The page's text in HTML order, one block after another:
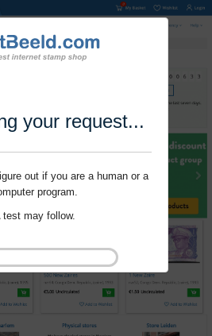
your request...
out if you are a human or a
program.
test may follow.